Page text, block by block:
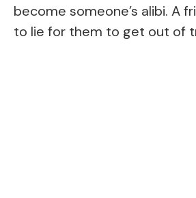
become someone’s alibi. A
to lie for them to get out of